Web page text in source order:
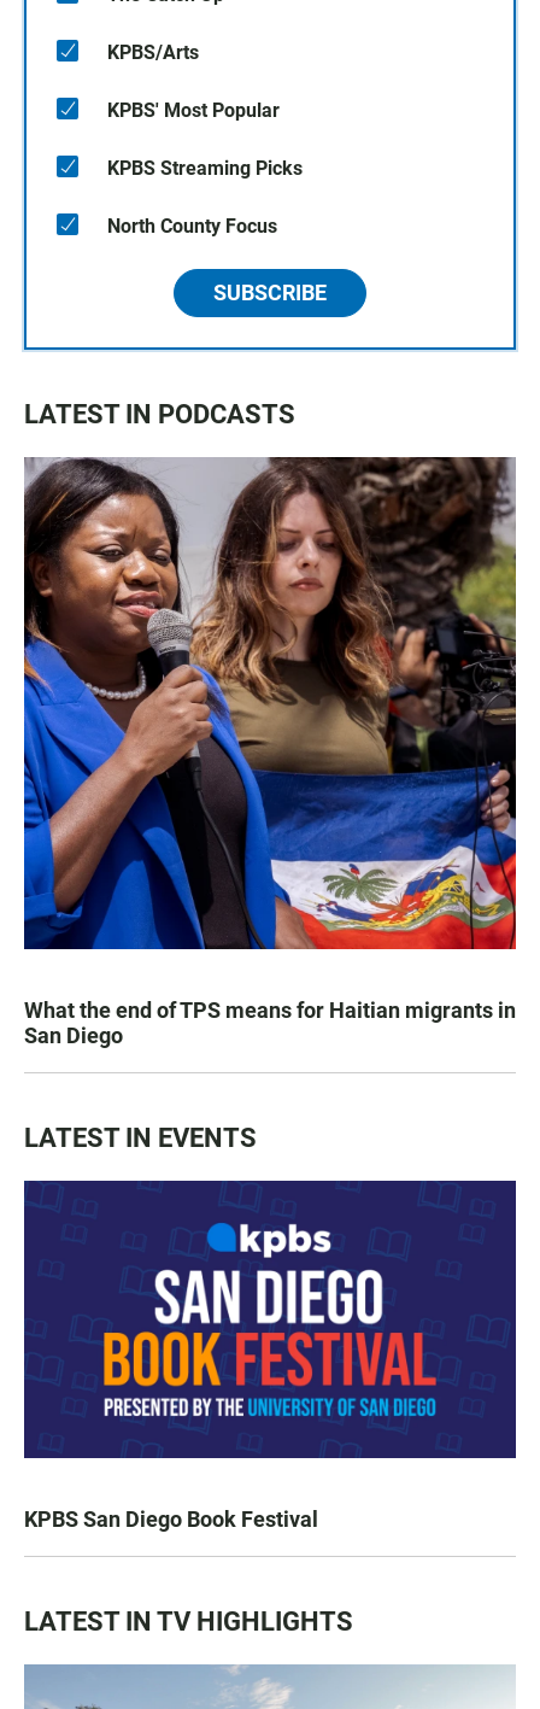
KPBS/Arts
KPBS' Most Popular
KPBS Streaming Picks
North County Focus
SUBSCRIBE
LATEST IN PODCASTS
What the end of TPS means for Haitian migrants in
San Diego
LATEST IN EVENTS
KPBS San Diego Book Festival
LATEST IN TV HIGHLIGHTS